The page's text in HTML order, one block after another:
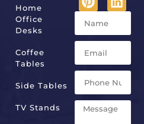
Home
Office
Desks
Coffee
Tables
Side Tables
TV Stands